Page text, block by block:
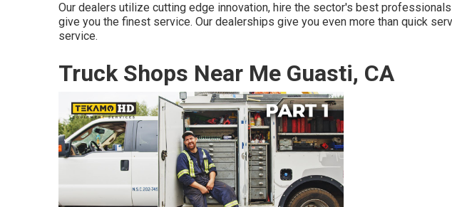
Our dealers utilize cutting edge innovation, hire the sector's best
give you the finest service. Our dealerships give you even more than quick
service.
Truck Shops Near Me Guasti, CA